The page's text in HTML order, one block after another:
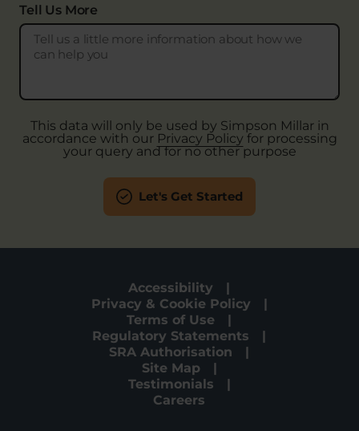
Tell Us More
This data will only be used by Simpson Millar in
accordance with our Privacy Policy for processing
your query and for no other purpose
Let's Get Started
Accessibility
Privacy & Cookie Policy
Terms of Use
Regulatory Statements
SRA Authorisation
Site Map
Testimonials
Careers